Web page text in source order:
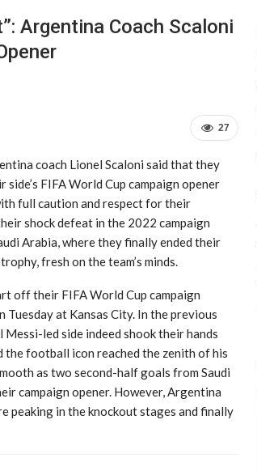
Argentina Coach Scaloni
27
coach Lionel Scaloni said that they
side’s FIFA World Cup campaign opener
full caution and respect for their
shock defeat in the 2022 campaign
Arabia, where they finally ended their
fresh on the team’s minds.
off their FIFA World Cup campaign
Tuesday at Kansas City. In the previous
led side indeed shook their hands
the football icon reached the zenith of his
as two second-half goals from Saudi
campaign opener. However, Argentina
peaking in the knockout stages and finally